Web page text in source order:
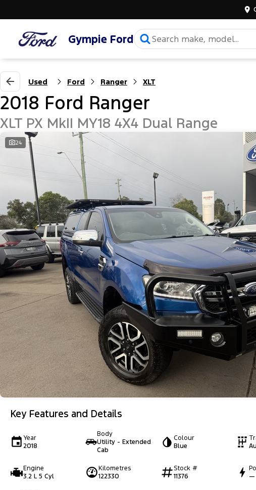
Gympie Ford
Used Ford Ranger XLT
2018 Ford Ranger
XLT PX MkII MY18 4X4 Dual Range
24
Key Features and Details
Year
2018
Body
Utility - Extended
Cab
Colour
Blue
Engine
3.2 L 5 Cyl
Kilometres
122330
Stock #
11376
—